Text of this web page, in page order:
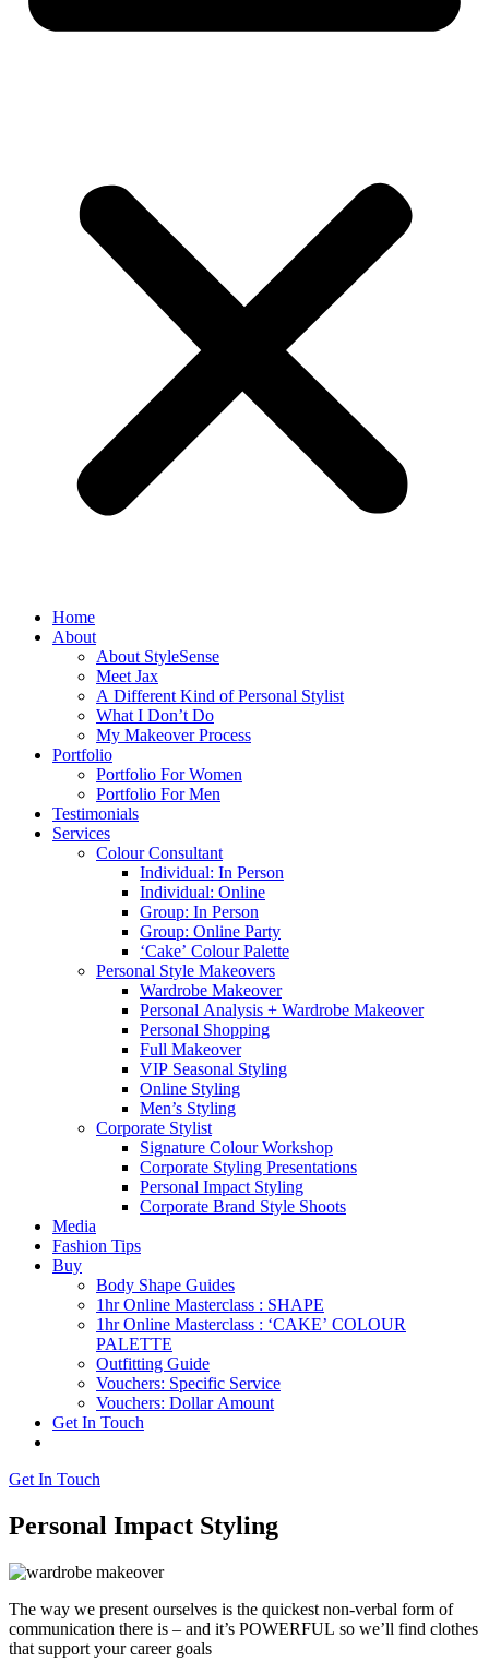
Home
About
About StyleSense
Meet Jax
A Different Kind of Personal Stylist
What I Don’t Do
My Makeover Process
Portfolio
Portfolio For Women
Portfolio For Men
Testimonials
Services
Colour Consultant
Individual: In Person
Individual: Online
Group: In Person
Group: Online Party
‘Cake’ Colour Palette
Personal Style Makeovers
Wardrobe Makeover
Personal Analysis + Wardrobe Makeover
Personal Shopping
Full Makeover
VIP Seasonal Styling
Online Styling
Men’s Styling
Corporate Stylist
Signature Colour Workshop
Corporate Styling Presentations
Personal Impact Styling
Corporate Brand Style Shoots
Media
Fashion Tips
Buy
Body Shape Guides
1hr Online Masterclass : SHAPE
1hr Online Masterclass : ‘CAKE’ COLOUR
PALETTE
Outfitting Guide
Vouchers: Specific Service
Vouchers: Dollar Amount
Get In Touch
Get In Touch
Personal Impact Styling
The way we present ourselves is the quickest non-verbal form of
communication there is – and it’s POWERFUL so we’ll find clothes
that support your career goals